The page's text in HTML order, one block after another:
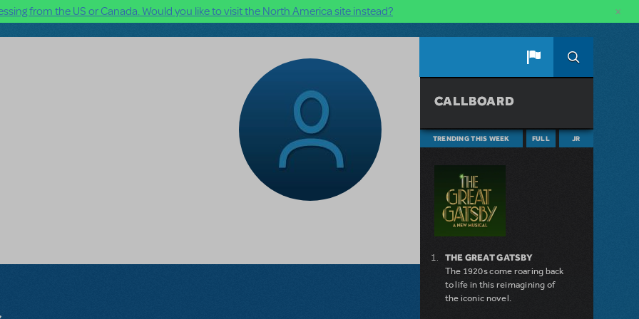
from the US or Canada. Would you like to visit the North America site instead? ×
CALLBOARD
TRENDING THIS WEEK FULL JR
THE GREAT GATSBY
The 1920s come roaring back
to life in this reimagining of
the iconic novel.